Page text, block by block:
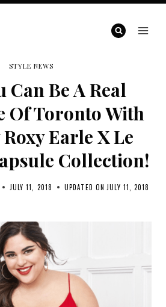
STYLE NEWS
Can Be A Real
Of Toronto With
Earle X Le
Collection!
JULY 11, 2018 UPDATED ON JULY 11, 2018